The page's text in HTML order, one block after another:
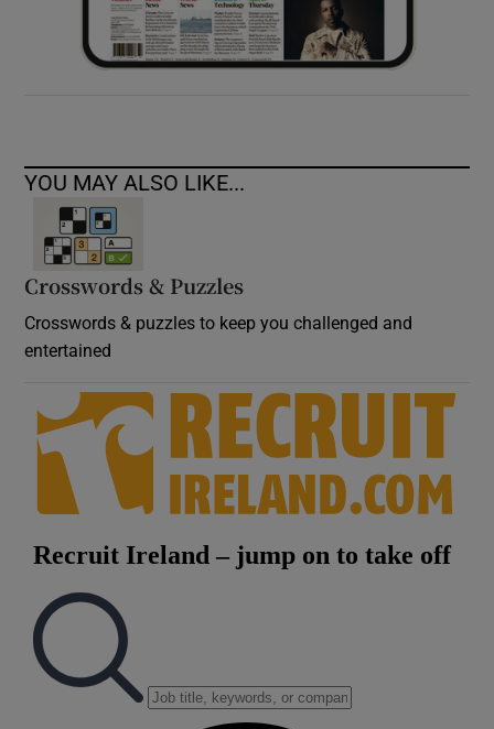
YOU MAY ALSO LIKE...
Crosswords & Puzzles
Crosswords & puzzles to keep you challenged and
entertained